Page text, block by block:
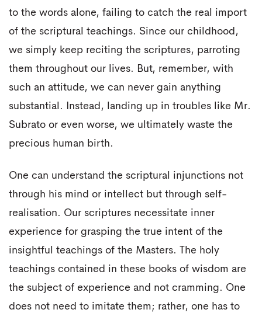
to the words alone, failing to catch the real import
of the scriptural teachings. Since our childhood,
we simply keep reciting the scriptures, parroting
them throughout our lives. But, remember, with
such an attitude, we can never gain anything
substantial. Instead, landing up in troubles like Mr.
Subrato or even worse, we ultimately waste the
precious human birth.
One can understand the scriptural injunctions not
through his mind or intellect but through self-
realisation. Our scriptures necessitate inner
experience for grasping the true intent of the
insightful teachings of the Masters. The holy
teachings contained in these books of wisdom are
the subject of experience and not cramming. One
does not need to imitate them; rather, one has to